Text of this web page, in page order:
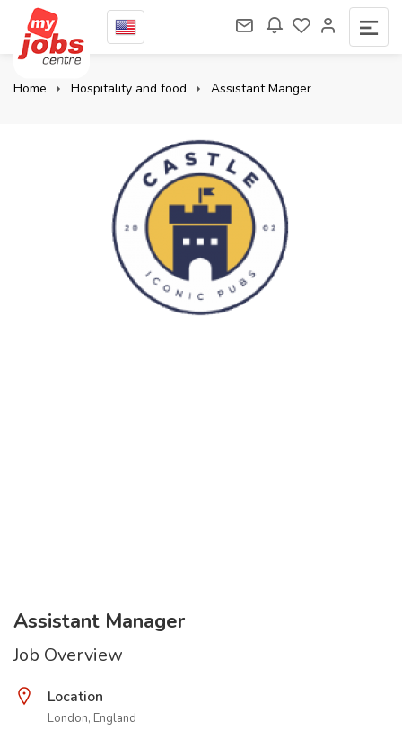
Home Hospitality and food Assistant Manger
Assistant Manager
Job Overview
Location
London, England